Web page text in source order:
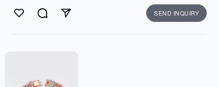
Like CommentSend SEND INQUIRY